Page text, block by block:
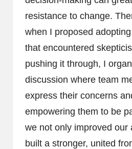
resistance to change.
when I proposed
that encountered
pushing it through, I
discussion where team
express their concerns
empowering them to be
we not only improved our
built a stronger, united